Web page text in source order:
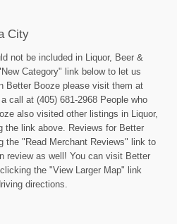
City
not be included in Liquor, Beer &
Category" link below to let us
Better Booze please visit them at
call at (405) 681-2968 People who
also visited other listings in Liquor,
the link above. Reviews for Better
the "Read Merchant Reviews" link to
review as well! You can visit Better
the "View Larger Map" link
directions.